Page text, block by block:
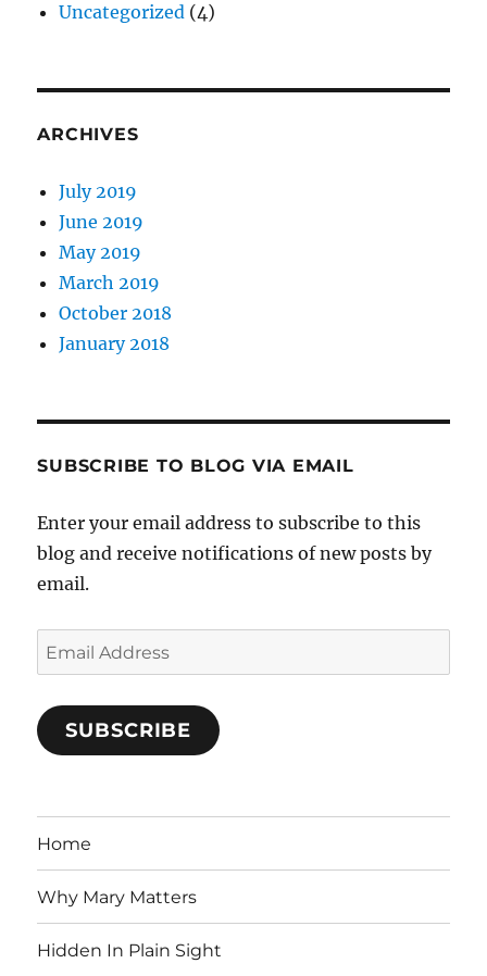
Uncategorized (4)
ARCHIVES
July 2019
June 2019
May 2019
March 2019
October 2018
January 2018
SUBSCRIBE TO BLOG VIA EMAIL
Enter your email address to subscribe to this
blog and receive notifications of new posts by
email.
Email
Address
SUBSCRIBE
Home
Why Mary Matters
Hidden In Plain Sight